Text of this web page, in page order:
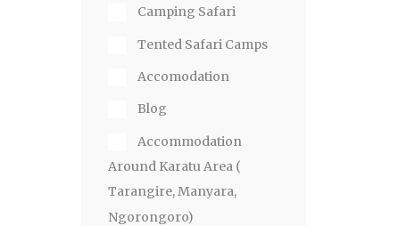
Camping Safari
Tented Safari Camps
Accomodation
Blog
Accommodation
Around Karatu Area (
Tarangire, Manyara,
Ngorongoro)